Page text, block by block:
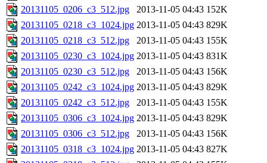
20131105_0206_c3_512.jpg
2013-11-05 04:43 152K
20131105_0218_c3_1024.jpg 2013-11-05 04:43 829K
20131105_0218_c3_512.jpg
2013-11-05 04:43 155K
20131105_0230_c3_1024.jpg 2013-11-05 04:43 831K
20131105_0230_c3_512.jpg
2013-11-05 04:43 156K
20131105_0242_c3_1024.jpg 2013-11-05 04:43 829K
20131105_0242_c3_512.jpg
2013-11-05 04:43 155K
20131105_0306_c3_1024.jpg 2013-11-05 04:43 829K
20131105_0306_c3_512.jpg
2013-11-05 04:43 156K
20131105_0318_c3_1024.jpg 2013-11-05 04:43 827K